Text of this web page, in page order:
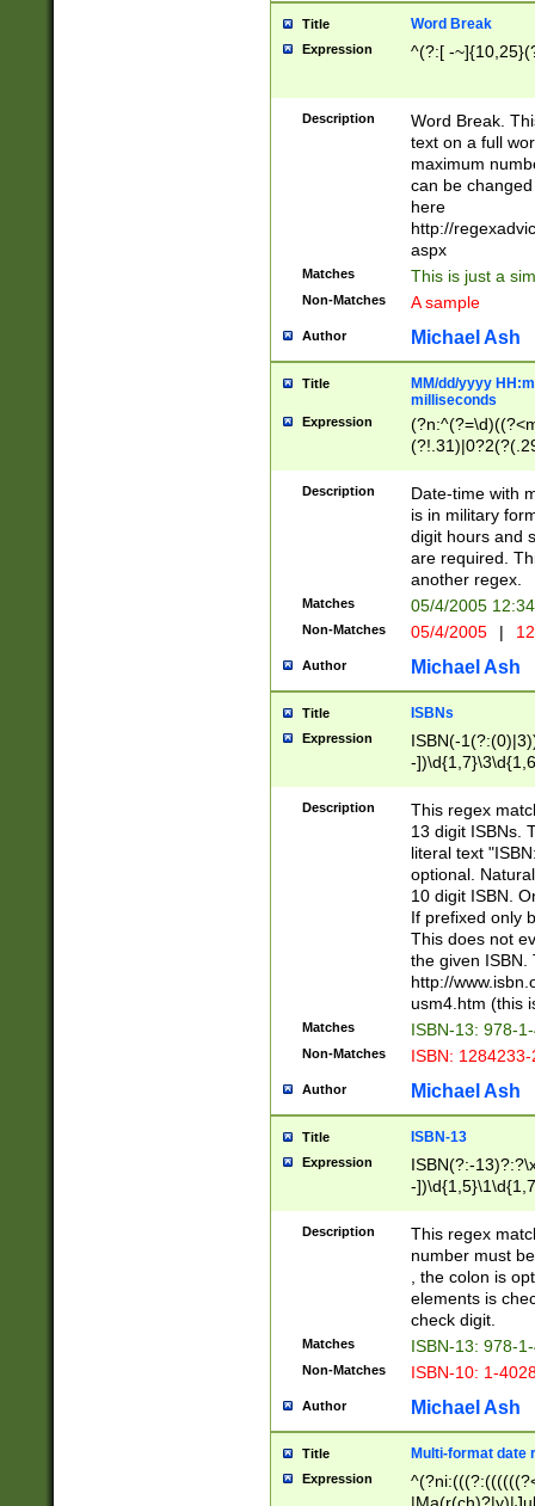
Title Word Break
Expression ^(?:[ -
Description
Word Break.
text on a full
maximum
can be
here
http://
aspx
Matches This is just a
Non-Matches A sample
Author Michael Ash
Title
MM/dd/yyyy
milliseconds
Expression
<sep>[-./
9]|[2-
<minutes>[0-
Description
Date-time with
is in military
digit hours and
are required.
another regex.
Matches 05/4/2005
Non-Matches 05/4/2005 |
Author Michael Ash
Title ISBNs
Expression
ISBN(-
-
-
-
-
Description
This regex
13 digit ISBNs.
literal text
optional.
10 digit ISBN.
If prefixed only
This does not
the given ISBN.
http://
usm4.htm (this
Matches ISBN-13: 978-
Non-Matches ISBN:
Author Michael Ash
Title ISBN-13
Expression
ISBN(?:-
-
Description
This regex
number must
, the colon is
elements is
check digit.
Matches ISBN-13: 978-
Non-Matches ISBN-10: 1-
Author Michael Ash
Title Multi-format date
Expression